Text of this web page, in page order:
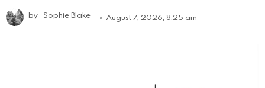
by Sophie Blake August 7, 2026, 8:25 am